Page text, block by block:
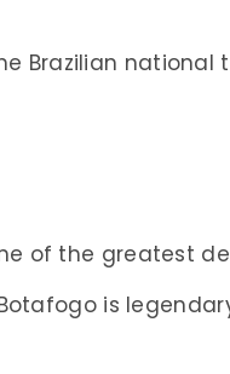
Brazilian national
of the greatest
is